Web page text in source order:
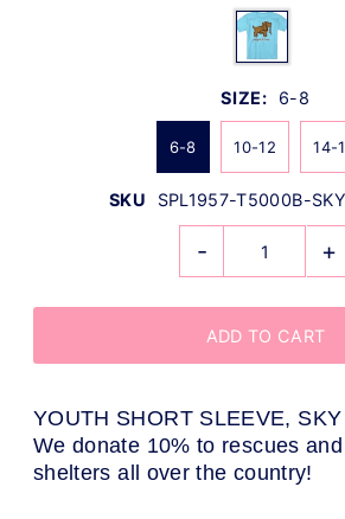
SIZE: 6-8
6-8 10-12 14-
SKU SPL1957-T5000B-
- +
YOUTH SHORT SLEEVE, SKY
We donate 10% to rescues and
shelters all over the country!